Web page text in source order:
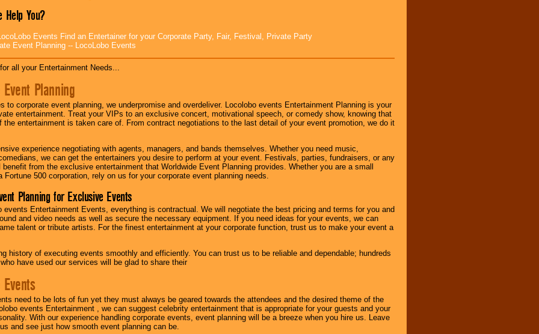
Help You?
Events Find an Entertainer for your Corporate Party, Fair, Festival, Private Party
Event Planning -- LocoLobo Events
all your Entertainment Needs...
Planning
to corporate event planning, we underpromise and overdeliver. Locolobo events Entertainment Planning is your
entertainment. Treat your VIPs to an exclusive concert, motivational speech, or comedy show, knowing that
the entertainment is taken care of. From contract negotiations to the last detail of your event promotion, we do it
experience negotiating with agents, managers, and bands themselves. Whether you need music,
we can get the entertainers you desire to perform at your event. Festivals, parties, fundraisers, or any
from the exclusive entertainment that Worldwide Event Planning provides. Whether you are a small
Fortune 500 corporation, rely on us for your corporate event planning needs.
Planning for Exclusive Events
events Entertainment Events, everything is contractual. We will negotiate the best pricing and terms for you and
and video needs as well as secure the necessary equipment. If you need ideas for your events, we can
talent or tribute artists. For the finest entertainment at your corporate function, trust us to make your event a
history of executing events smoothly and efficiently. You can trust us to be reliable and dependable; hundreds
have used our services will be glad to share their
need to be lots of fun yet they must always be geared towards the attendees and the desired theme of the
events Entertainment , we can suggest celebrity entertainment that is appropriate for your guests and your
With our experience handling corporate events, event planning will be a breeze when you hire us. Leave
and see just how smooth event planning can be.